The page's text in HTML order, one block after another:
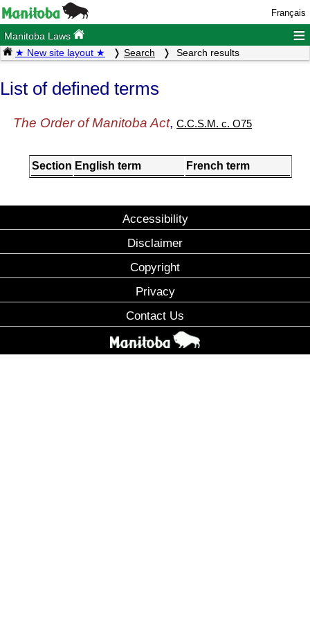
Français
Manitoba Laws ≡
★ New site layout ★ Search Search results
List of defined terms
The Order of Manitoba Act,C.C.S.M. c. O75
Section English term French term
Accessibility
Disclaimer
Copyright
Privacy
Contact Us